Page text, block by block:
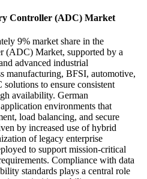
Controller (ADC) Market
9% market share in the
(ADC) Market, supported by a
advanced industrial
manufacturing, BFSI, automotive,
to ensure consistent
availability. German
environments that
load balancing, and secure
by increased use of hybrid
of legacy enterprise
to support mission-critical
Compliance with data
standards plays a central role